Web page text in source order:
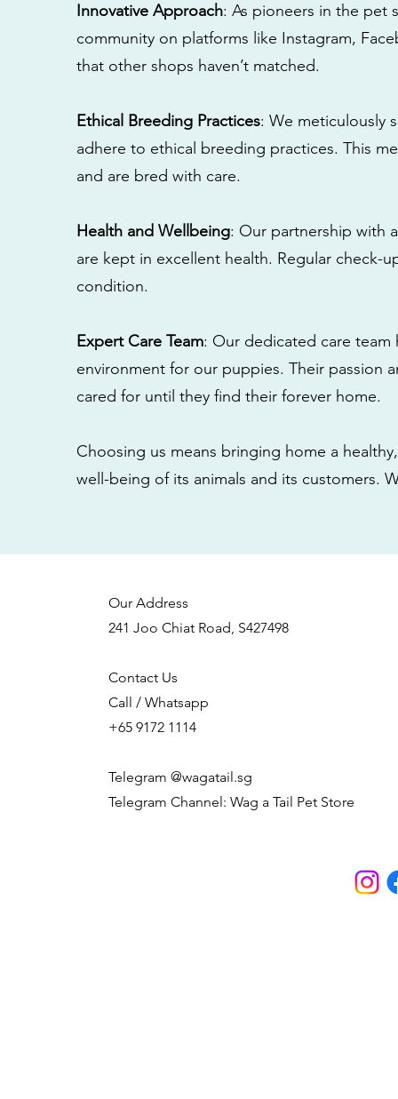
Innovative Approach: As pioneers in the pet
community on platforms like Instagram,
that other shops haven’t matched.
Ethical Breeding Practices: We meticulously
adhere to ethical breeding practices. This
and are bred with care.
Health and Wellbeing: Our partnership with
are kept in excellent health. Regular check-
condition.
Expert Care Team: Our dedicated care
environment for our puppies. Their passion
cared for until they find their forever home.
Choosing us means bringing home a
well-being of its animals and its customers.
Our Address
241 Joo Chiat Road, S427498
Contact Us
Call / Whatsapp
+65 9172 1114
Telegram @wagatail.sg
Telegram Channel: Wag a Tail Pet Store